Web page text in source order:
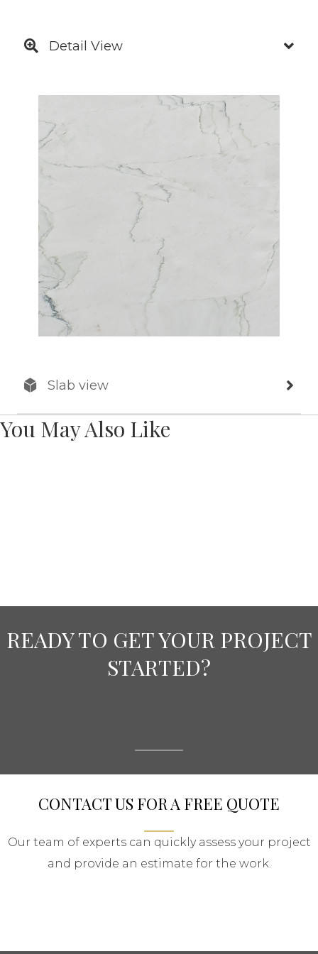
Detail View
Slab view
You May Also Like
READY TO GET YOUR PROJECT
STARTED?
CONTACT US FOR A FREE QUOTE
Our team of experts can quickly assess your project
and provide an estimate for the work.